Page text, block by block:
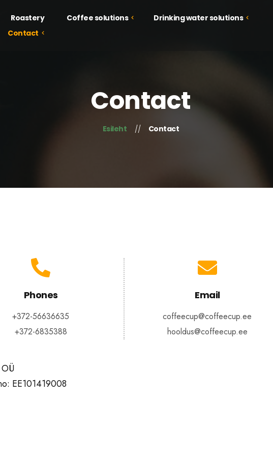
Roastery Coffee solutions Drinking water solutions
Food solutions
Contact
Contact
Esileht Contact
Phones
+372-56636635
+372-6835388
Email
coffeecup@coffeecup.ee
hooldus@coffeecup.ee
EE101419008